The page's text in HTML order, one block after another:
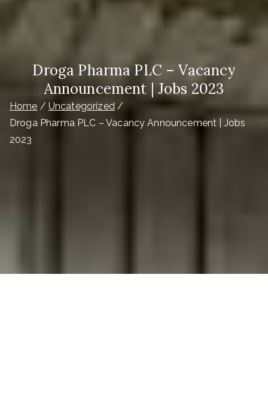
Droga Pharma PLC – Vacancy
Announcement | Jobs 2023
Home
Uncategorized
Droga Pharma PLC – Vacancy Announcement | Jobs
2023